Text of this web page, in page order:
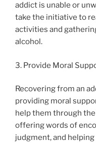
addict is unable or
take the initiative to
activities and
alcohol.
3. Provide Moral
Recovering from an
providing moral
help them through
offering words of
judgment, and